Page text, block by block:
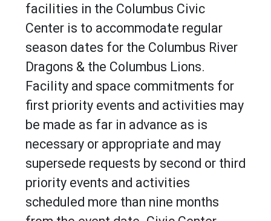
facilities in the Columbus Civic
Center is to accommodate regular
season dates for the Columbus River
Dragons & the Columbus Lions.
Facility and space commitments for
first priority events and activities may
be made as far in advance as is
necessary or appropriate and may
supersede requests by second or third
priority events and activities
scheduled more than nine months